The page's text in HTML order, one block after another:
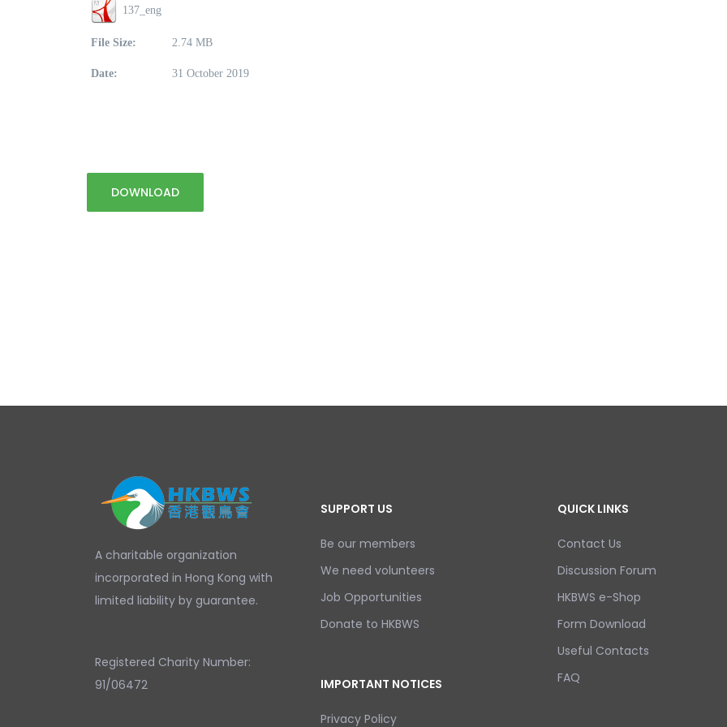
137_eng
File Size: 2.74 MB
Date: 31 October 2019
A charitable organization
incorporated in Hong Kong with
limited liability by guarantee.
Registered Charity Number:
91/06472
SUPPORT US
Be our members
We need volunteers
Job Opportunities
Donate to HKBWS
IMPORTANT NOTICES
Privacy Policy
QUICK LINKS
Contact Us
Discussion Forum
HKBWS e-Shop
Form Download
Useful Contacts
FAQ